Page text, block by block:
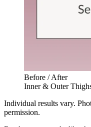
Before / After
Inner & Outer
Individual results vary.
permission.